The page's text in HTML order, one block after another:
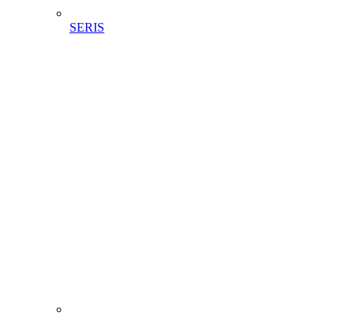
SERIS